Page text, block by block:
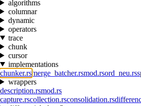
algorithms
columnar
dynamic
operators
trace
chunk
cursor
implementations
chunker.rsmerge_batcher.rsmod.rsord_neu.rs
wrappers
description.rsmod.rs
capture.rscollection.rsconsolidation.rs